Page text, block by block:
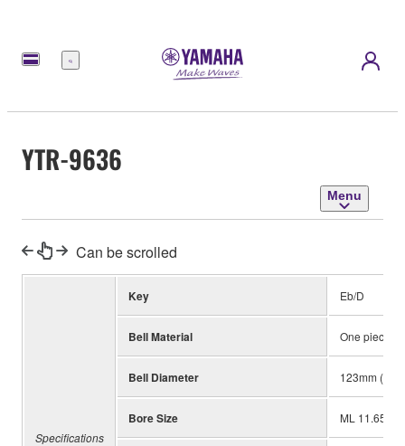
Menu
YTR-9636
Menu
Can be scrolled
Specifications
Key Eb/D
Bell Material One piece,
Bell Diameter 123mm (4-7/
Bore Size ML